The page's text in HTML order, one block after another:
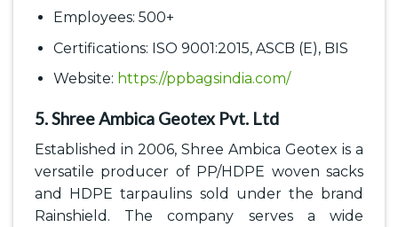
Employees: 500+
Certifications: ISO 9001:2015, ASCB (E), BIS
Website: https://ppbagsindia.com/
5. Shree Ambica Geotex Pvt. Ltd
Established in 2006, Shree Ambica Geotex is a
versatile producer of PP/HDPE woven sacks
and HDPE tarpaulins sold under the brand
Rainshield. The company serves a wide